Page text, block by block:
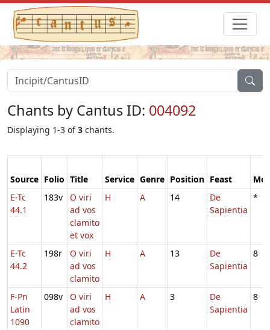
Chants by Cantus ID: 004092
Displaying 1-3 of3 chants.
Source Folio Title Service Genre Position Feast
E-Tc
44.1
183v
O viri
ad vos
clamito
et vox
H A 14
De
Sapientia
*
E-Tc
44.2
198r
O viri
ad vos
clamito
H A 13
De
Sapientia
8
F-Pn
Latin
1090
098v
O viri
ad vos
clamito
H A 3
De
Sapientia
8